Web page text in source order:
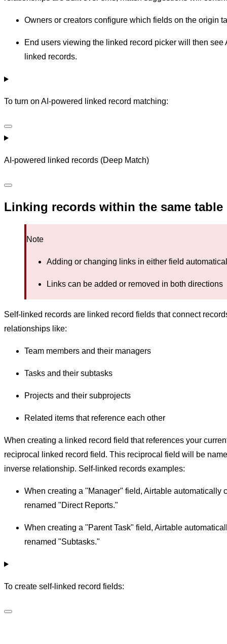
Owners or creators configure which fields on the origin
End users viewing the linked record picker will then
linked records.
To turn on AI-powered linked record matching:
AI-powered linked records (Deep Match)
Linking records within the same table
Note
Adding or changing links in either field
Links can be added or removed in both directions
Self-linked records are linked record fields that connect
relationships like:
Team members and their managers
Tasks and their subtasks
Projects and their subprojects
Related items that reference each other
When creating a linked record field that references your
reciprocal linked record field. This reciprocal field will be
inverse relationship. Self-linked records examples:
When creating a "Manager" field, Airtable automatically
renamed "Direct Reports."
When creating a "Parent Task" field, Airtable
renamed "Subtasks."
To create self-linked record fields: